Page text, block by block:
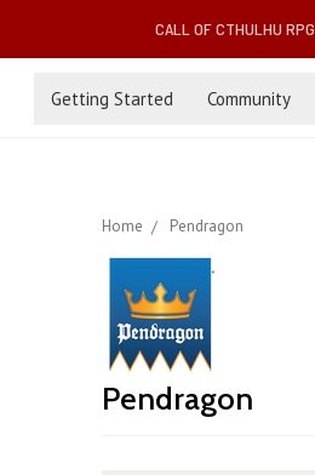
CALL OF CTHULHU RPG
Getting Started Community
Home Pendragon
Pendragon